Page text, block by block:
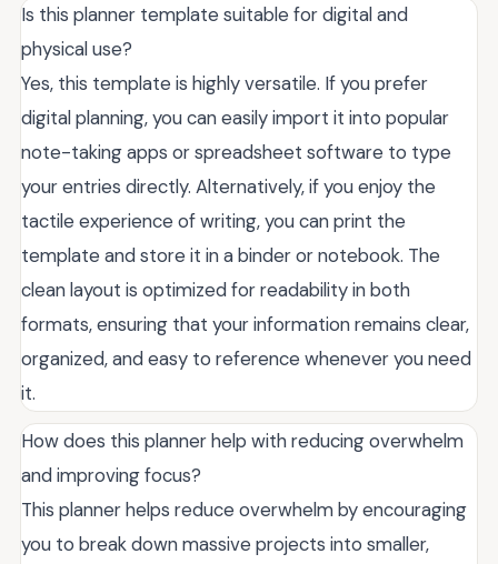
Is this planner template suitable for digital and
physical use?
Yes, this template is highly versatile. If you prefer
digital planning, you can easily import it into popular
note-taking apps or spreadsheet software to type
your entries directly. Alternatively, if you enjoy the
tactile experience of writing, you can print the
template and store it in a binder or notebook. The
clean layout is optimized for readability in both
formats, ensuring that your information remains clear,
organized, and easy to reference whenever you need
it.
How does this planner help with reducing overwhelm
and improving focus?
This planner helps reduce overwhelm by encouraging
you to break down massive projects into smaller,